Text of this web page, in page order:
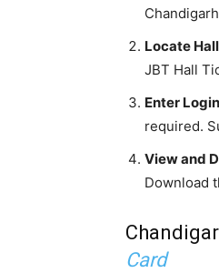
Locate
JBT Hall
Enter
required.
View and
Download
Card